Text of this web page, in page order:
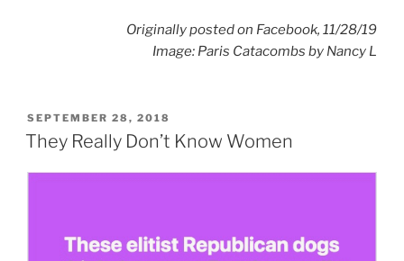
Originally posted on Facebook, 11/28/19
Image: Paris Catacombs by Nancy L
POSTED
ON
SEPTEMBER 28, 2018
They Really Don’t Know Women